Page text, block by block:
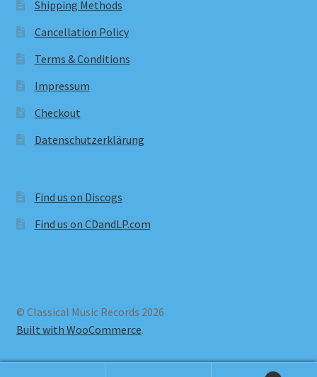
Shipping Methods
Cancellation Policy
Terms & Conditions
Impressum
Checkout
Datenschutzerklärung
Find us on Discogs
Find us on CDandLP.com
© Classical Music Records 2026
Built with WooCommerce.